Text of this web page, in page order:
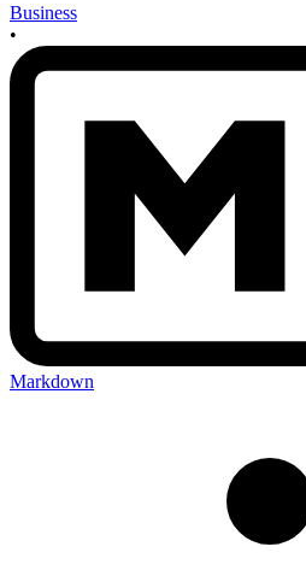
Business
•
Markdown